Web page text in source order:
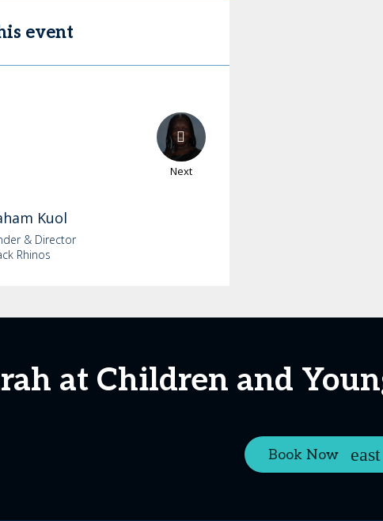
event
Next
Kuol
& Director
Rhinos
at Children and
Book Now